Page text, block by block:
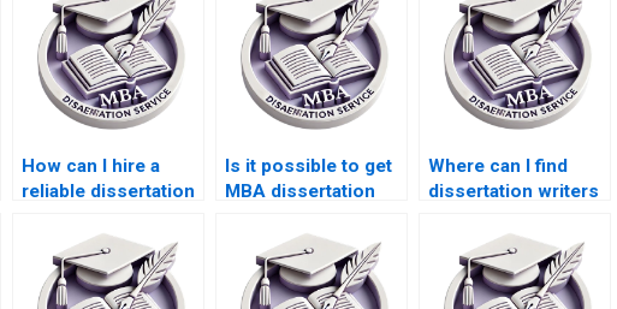
How can I hire a
reliable dissertation
Is it possible to get
MBA dissertation
notice?
Where can I find
dissertation writers
specific fields?